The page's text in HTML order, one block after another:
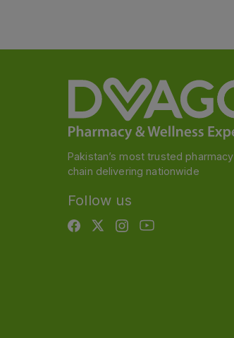
Pakistan’s most trusted pharmacy
chain delivering nationwide
Follow us